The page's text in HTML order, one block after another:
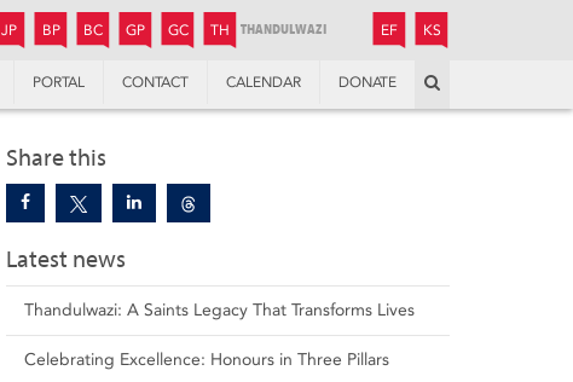
JP JUNIOR PREPARATORY
BP BOYS’ PREPARATORY
BC BOYS’ COLLEGE
GP GIRLS’ PREPARATORY
GC GIRLS’ COLLEGE
TH THANDULWAZI EF ENDOWMENT FUND
KS
PORTAL CONTACT CALENDAR DONATE
Share this
Latest news
Thandulwazi: A Saints Legacy That Transforms Lives
Celebrating Excellence: Honours in Three Pillars